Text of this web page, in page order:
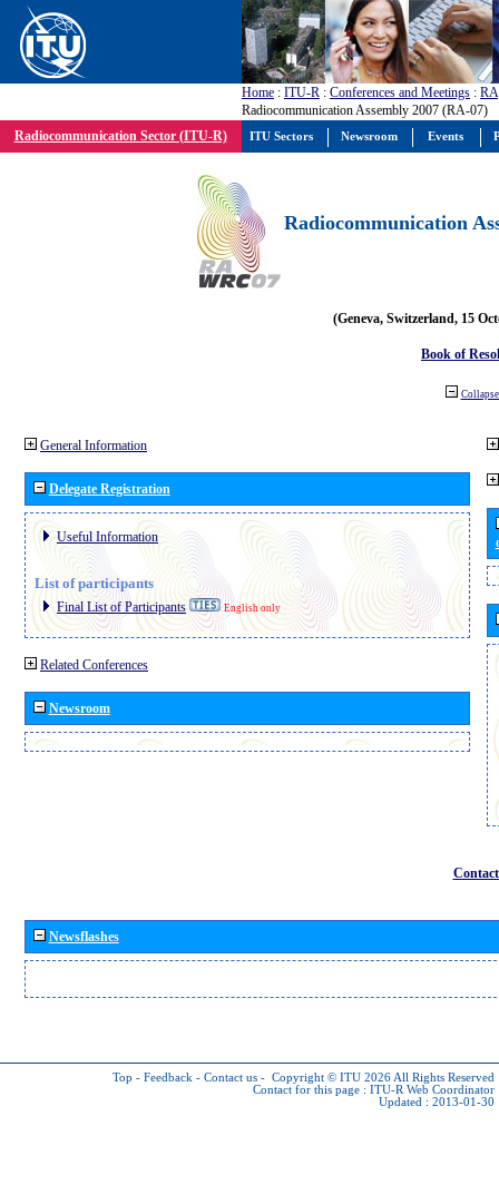
Home : ITU-R : Conferences and Meetings : RA
Radiocommunication Assembly 2007 (RA-07)
Radiocommunication Sector (ITU-R)
Radiocommunication
(Geneva, Switzerland, 15
Book of
General Information
Delegate Registration
Useful Information
List of participants
Final List of Participants English only
Related Conferences
Newsroom
Newsflashes
Top - Feedback - Contact us - Copyright © ITU 2026 All Rights Reserved
Contact for this page : ITU-R Web Coordinator
Updated : 2013-01-30
ITU Sectors Newsroom Events